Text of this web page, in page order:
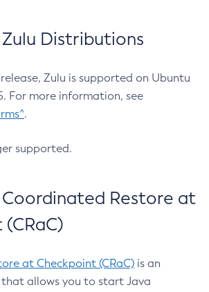
Zulu Distributions
Zulu is supported on Ubuntu
For more information, see
.
supported.
Coordinated Restore at
at Checkpoint (CRaC) is an
allows you to start Java